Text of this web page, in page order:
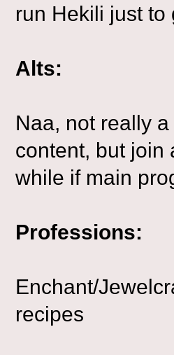
run Hekili just to
Alts:
Naa, not really
content, but join
while if main
Professions:
Enchant/
recipes